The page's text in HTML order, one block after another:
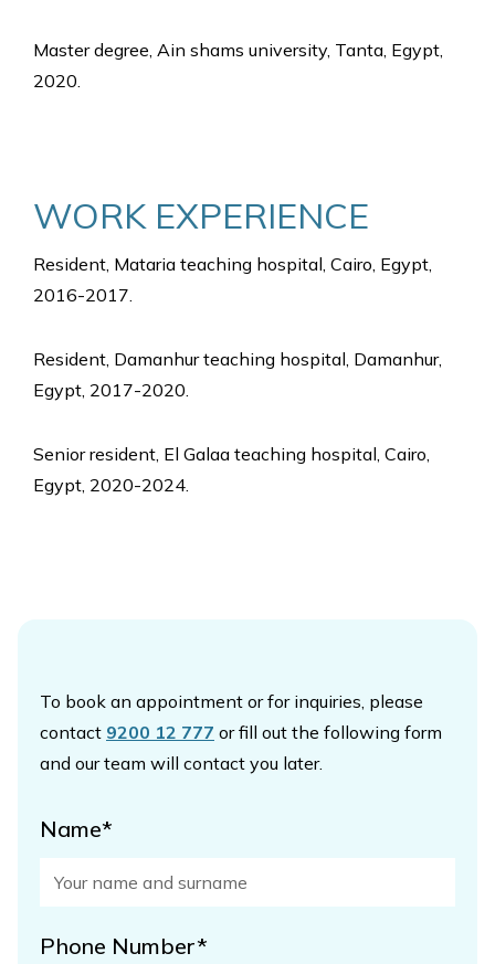
Master degree, Ain shams university, Tanta, Egypt,
2020.
WORK EXPERIENCE
Resident, Mataria teaching hospital, Cairo, Egypt,
2016-2017.
Resident, Damanhur teaching hospital, Damanhur,
Egypt, 2017-2020.
Senior resident, El Galaa teaching hospital, Cairo,
Egypt, 2020-2024.
To book an appointment or for inquiries, please
contact 9200 12 777 or fill out the following form
and our team will contact you later.
Name*
Phone Number*